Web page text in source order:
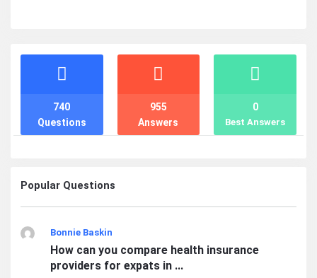
Stats
Questions
740
Answers
955
Best Answers
0
Popular Questions
Bonnie Baskin
How can you compare health insurance
providers for expats in ...